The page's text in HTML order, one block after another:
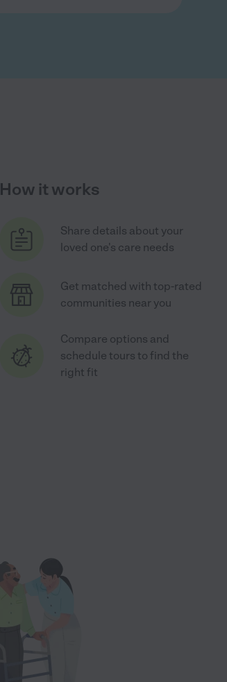
How it works
Share details about your
loved one's care needs
Get matched with top-rated
communities near you
Compare options and
schedule tours to find the
right fit